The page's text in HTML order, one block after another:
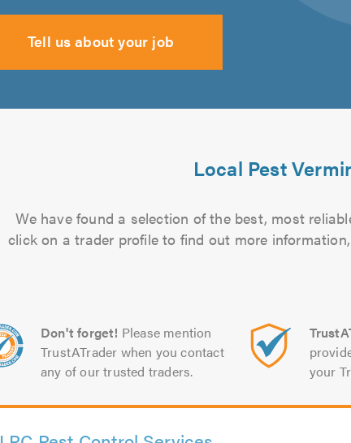
Tell us about your job
Local Pest
We have found a selection of the best, most
click on a trader profile to find out more
Don't forget! Please mention
TrustATrader when you contact
any of our trusted traders.
your